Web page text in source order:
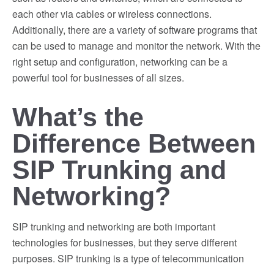
each other via cables or wireless connections.
Additionally, there are a variety of software programs that
can be used to manage and monitor the network. With the
right setup and configuration, networking can be a
powerful tool for businesses of all sizes.
What’s the
Difference Between
SIP Trunking and
Networking?
SIP trunking and networking are both important
technologies for businesses, but they serve different
purposes. SIP trunking is a type of telecommunication